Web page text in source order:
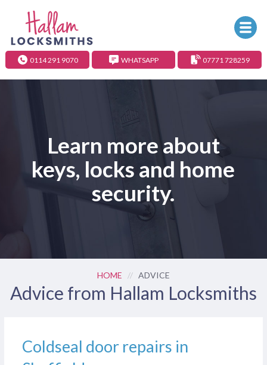
0114 291 9070 WHATSAPP 07771 728259
Learn more about
keys, locks and home
security.
HOME // ADVICE
Advice from Hallam Locksmiths
Coldseal door repairs in